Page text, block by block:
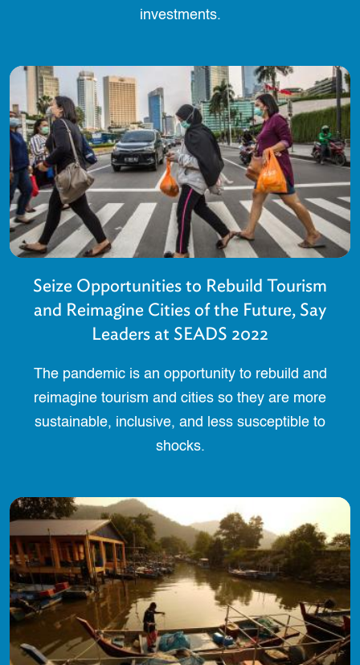
investments.
Seize Opportunities to Rebuild Tourism
and Reimagine Cities of the Future, Say
Leaders at SEADS 2022
The pandemic is an opportunity to rebuild and
reimagine tourism and cities so they are more
sustainable, inclusive, and less susceptible to
shocks.